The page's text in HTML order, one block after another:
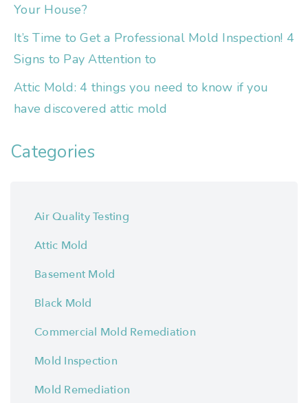
Your House?
It’s Time to Get a Professional Mold Inspection! 4
Signs to Pay Attention to
Attic Mold: 4 things you need to know if you
have discovered attic mold
Categories
Air Quality Testing
Attic Mold
Basement Mold
Black Mold
Commercial Mold Remediation
Mold Inspection
Mold Remediation